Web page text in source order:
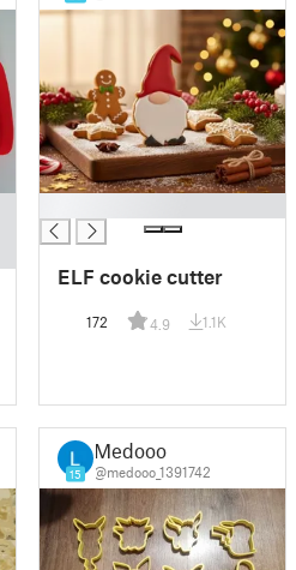
ELF cookie cutter
172 4.9 1.1K
15
Medooo
@medooo_1391742